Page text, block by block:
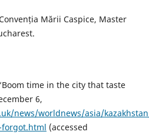
Mării Caspice, Master
time in the city that taste
6,
news/worldnews/asia/
(accessed